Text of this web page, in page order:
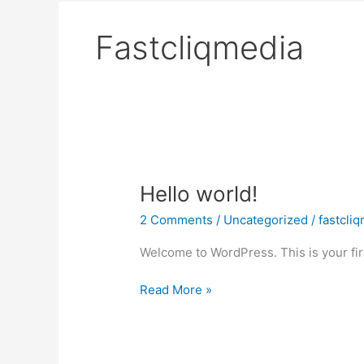
Fastcliqmedia
Hello world!
2 Comments / Uncategorized /
Welcome to WordPress. This is your
Hello
Read More »